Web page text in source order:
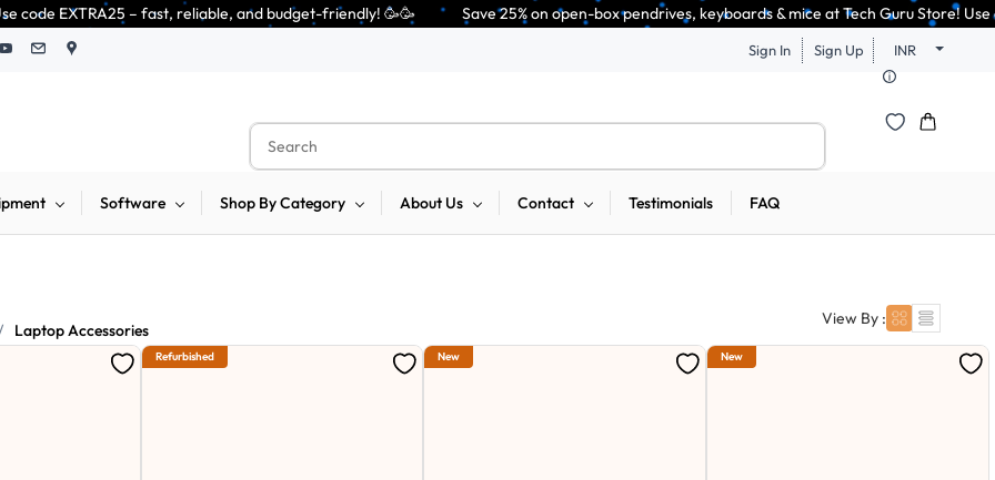
and budget-friendly! 🥳🥳              Save 25% on open-box pendrives, keyboards & mice at Tech Guru Store! Use code
Sign In Sign Up INR
Software Shop By Category About Us Contact Testimonials FAQ
Laptop Accessories
View By :
Refurbished New New